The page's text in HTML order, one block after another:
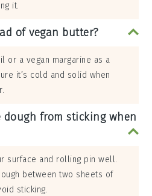
it.
of vegan butter?
or a vegan margarine as a
it’s cold and solid when
dough from sticking when
surface and rolling pin well.
between two sheets of
sticking.